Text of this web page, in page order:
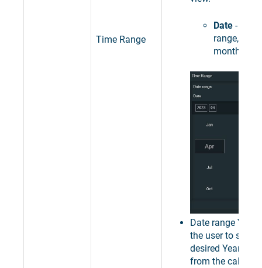
Time Range
Date - sets
range, to a
month.
Date range Year
the user to select
desired Year as
from the